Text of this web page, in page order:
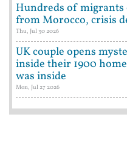
Hundreds of migrants
from Morocco, crisis
Thu, Jul 30 2026
UK couple opens
inside their 1900
was inside
Mon, Jul 27 2026